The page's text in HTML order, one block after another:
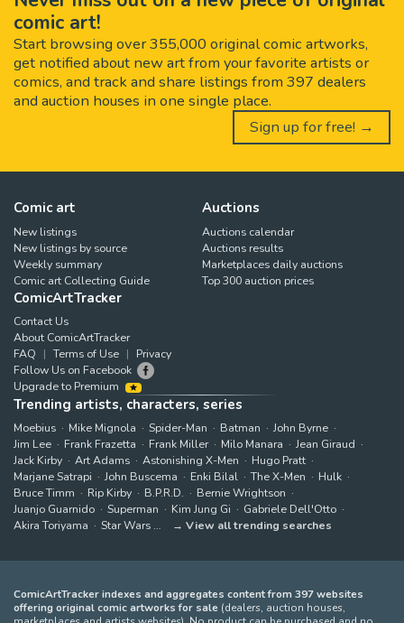
comic art!
Start browsing over 355,000 original comic artworks,
get notified about new art from your favorite artists or
comics, and track and share listings from 397 dealers
and auction houses in one single place.
Sign up for free! →
Comic art
New listings
New listings by source
Weekly summary
Comic art Collecting Guide
Auctions
Auctions calendar
Auctions results
Marketplaces daily auctions
Top 300 auction prices
ComicArtTracker
Contact Us
About ComicArtTracker
FAQ
Terms of Use
Privacy
Follow Us on Facebook
Upgrade to Premium
Trending artists, characters, series
Moebius Mike Mignola Spider-Man Batman
John Byrne
Jim Lee
Frank Frazetta Frank Miller Milo Manara
Jean Giraud
Jack Kirby
Art Adams Astonishing X-Men
Hugo Pratt
Marjane Satrapi
John Buscema Enki Bilal The X-Men
Hulk
Bruce Timm
Rip Kirby B.P.R.D.
Bernie Wrightson
Juanjo Guarnido
Superman Kim Jung Gi
Gabriele Dell'Otto
Akira Toriyama
Star Wars View all trending searches
ComicArtTracker indexes and aggregates content from 397 websites
offering original comic artworks for sale (dealers, auction houses,